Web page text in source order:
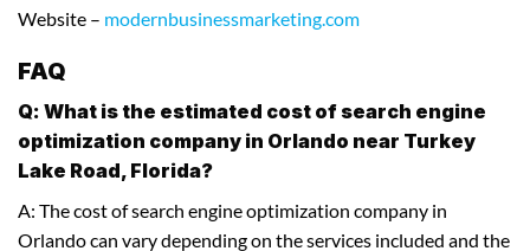
Website – modernbusinessmarketing.com
FAQ
Q: What is the estimated cost of search engine
optimization company in Orlando near Turkey
Lake Road, Florida?
A: The cost of search engine optimization company in
Orlando can vary depending on the services included and the